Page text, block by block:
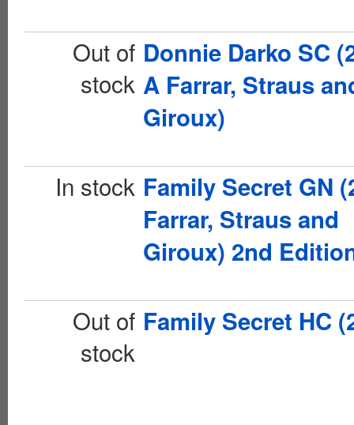
Out of
stock
Donnie Darko SC
A Farrar, Straus
Giroux)
In stock Family Secret GN
Farrar, Straus and
Giroux) 2nd
Out of
stock
Family Secret HC